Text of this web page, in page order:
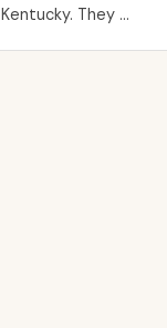
Kentucky. They ...